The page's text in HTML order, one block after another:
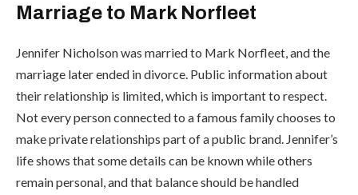
Marriage to Mark Norfleet
Jennifer Nicholson was married to Mark Norfleet, and the
marriage later ended in divorce. Public information about
their relationship is limited, which is important to respect.
Not every person connected to a famous family chooses to
make private relationships part of a public brand. Jennifer’s
life shows that some details can be known while others
remain personal, and that balance should be handled